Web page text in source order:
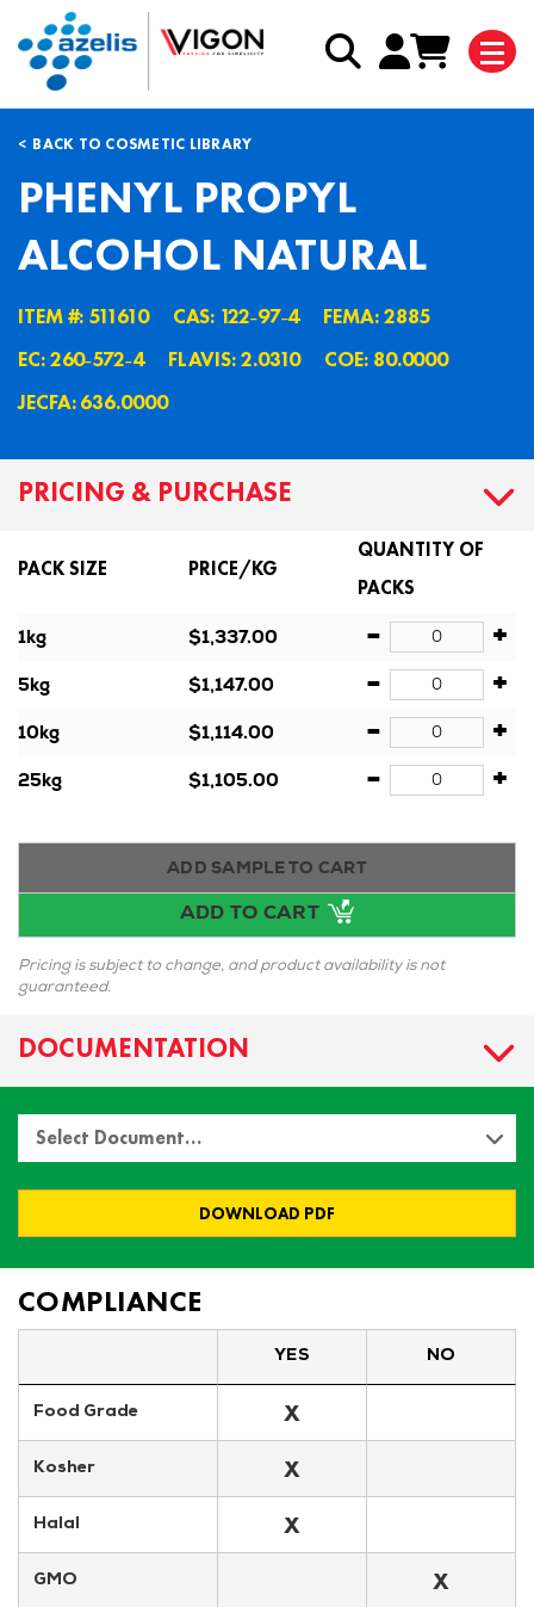
BACK TO COSMETIC LIBRARY
PHENYL PROPYL
ALCOHOL NATURAL
ITEM #: 511610 CAS: 122˗97˗4
FEMA: 2885
EC: 260˗572˗4
FLAVIS: 2.0310
COE: 80.0000
JECFA: 636.0000
PRICING & PURCHASE
PACK SIZE PRICE/KG
QUANTITY OF
PACKS
1kg $1,337.00 - +
5kg $1,147.00 - +
10kg $1,114.00 - +
25kg $1,105.00 - +
ADD TO CART
Pricing is subject to change, and product availability is not
guaranteed.
ADD SAMPLE TO CART
DOCUMENTATION
Select Document…
DOWNLOAD PDF
COMPLIANCE
YES NO
Food Grade X
Kosher X
Halal X
GMO X